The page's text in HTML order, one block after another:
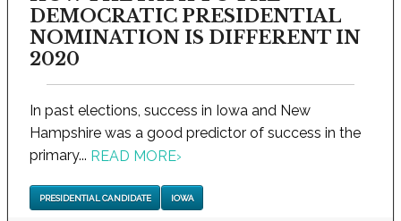
DEMOCRATIC PRESIDENTIAL
NOMINATION IS DIFFERENT IN
2020
In past elections, success in Iowa and New
Hampshire was a good predictor of success in the
primary... READ MORE›
PRESIDENTIAL CANDIDATE IOWA